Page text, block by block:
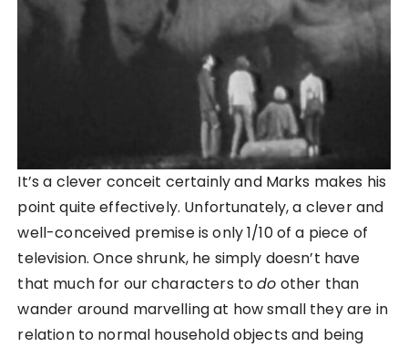
It’s a clever conceit certainly and Marks makes his
point quite effectively. Unfortunately, a clever and
well-conceived premise is only 1/10 of a piece of
television. Once shrunk, he simply doesn’t have
that much for our characters todo other than
wander around marvelling at how small they are in
relation to normal household objects and being